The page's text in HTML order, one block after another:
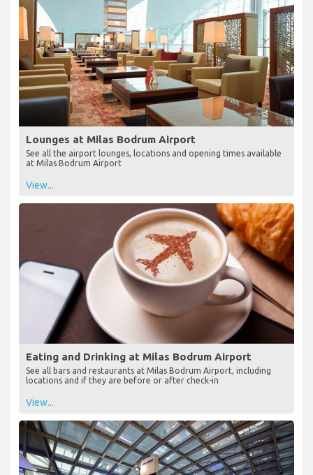
Lounges at Milas Bodrum Airport
See all the airport lounges, locations and opening times available
at Milas Bodrum Airport
View...
Eating and Drinking at Milas Bodrum Airport
See all bars and restaurants at Milas Bodrum Airport, including
locations and if they are before or after check-in
View...